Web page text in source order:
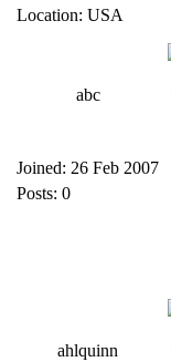
Location: USA
abc
Joined: 26 Feb 2007
Posts: 0
ahlquinn